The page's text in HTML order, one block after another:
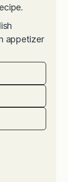
appetizer